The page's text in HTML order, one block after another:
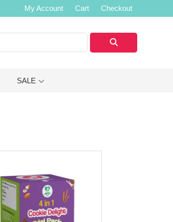
My Account Cart Checkout
SALE